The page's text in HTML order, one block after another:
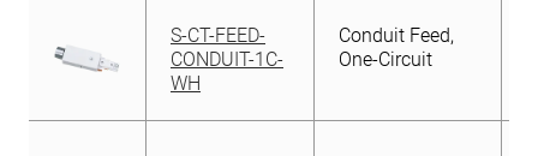
S-CT-FEED-
CONDUIT-1C-
WH
Conduit Feed,
One-Circuit